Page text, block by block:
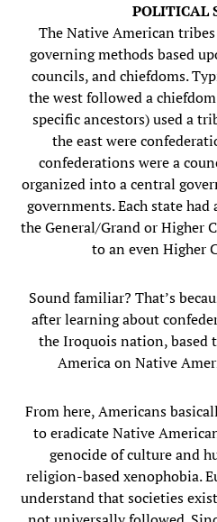
POLITICAL
The Native American
governing methods based
councils, and chiefdoms.
the west followed a
specific ancestors) used a
the east were
confederations were a
organized into a central
governments. Each state
the General/Grand or Higher
to an even Higher
Sound familiar? That’s
after learning about
the Iroquois nation, based
America on Native
From here, Americans
to eradicate Native
genocide of culture and
religion-based xenophobia.
understand that societies